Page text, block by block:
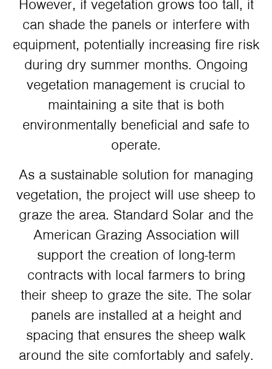
However, if vegetation grows too tall, it
can shade the panels or interfere with
equipment, potentially increasing fire risk
during dry summer months. Ongoing
vegetation management is crucial to
maintaining a site that is both
environmentally beneficial and safe to
operate.
As a sustainable solution for managing
vegetation, the project will use sheep to
graze the area. Standard Solar and the
American Grazing Association will
support the creation of long-term
contracts with local farmers to bring
their sheep to graze the site. The solar
panels are installed at a height and
spacing that ensures the sheep walk
around the site comfortably and safely.